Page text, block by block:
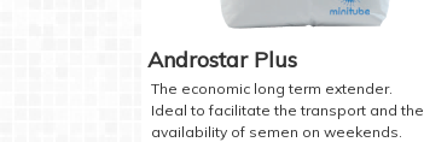
Androstar Plus
The economic long term extender.
Ideal to facilitate the transport and the
availability of semen on weekends.